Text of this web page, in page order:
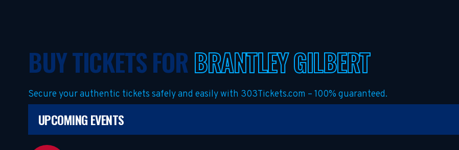
BUY TICKETS FORBRANTLEY GILBERT
Secure your authentic tickets safely and easily with 303Tickets.com – 100% guaranteed.
UPCOMING EVENTS